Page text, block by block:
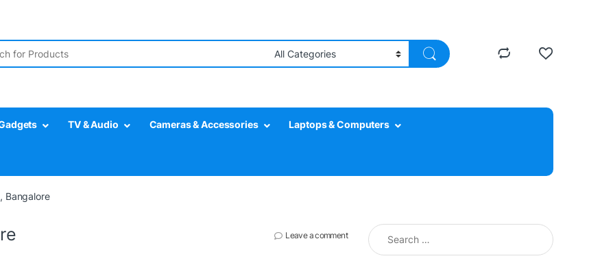
TV & Audio Cameras & Accessories Laptops & Computers
Bangalore
Leave a comment
Search for: